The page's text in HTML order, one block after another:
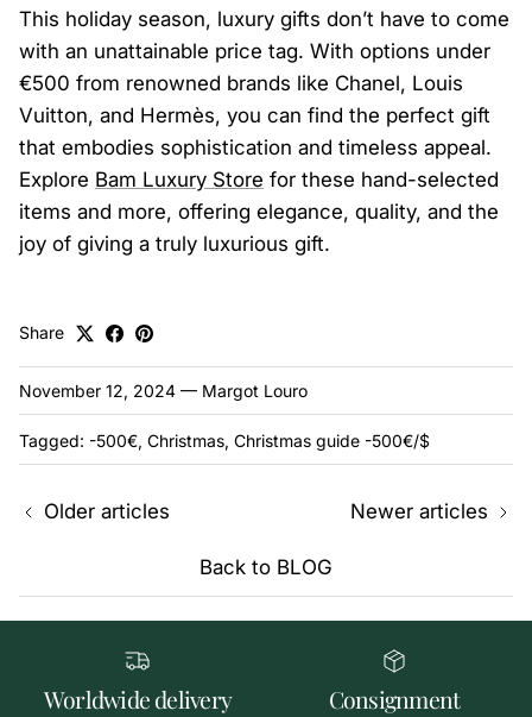
This holiday season, luxury gifts don’t have to come
with an unattainable price tag. With options under
€500 from renowned brands like Chanel, Louis
Vuitton, and Hermès, you can find the perfect gift
that embodies sophistication and timeless appeal.
Explore Bam Luxury Store for these hand-selected
items and more, offering elegance, quality, and the
joy of giving a truly luxurious gift.
Share
November 12, 2024 — Margot Louro
Tagged: -500€ Christmas Christmas guide -500€/$
Older articles
Back to BLOG
Newer articles
Worldwide delivery Consignment